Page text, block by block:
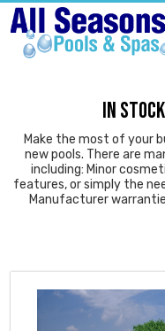
IN
Make the most of your
new pools. There are
including: Minor
features, or simply the
Manufacturer